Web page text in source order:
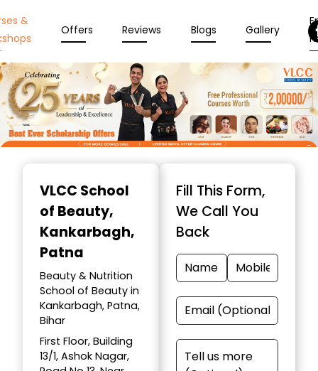
&
Offers Reviews Blogs Gallery
VLCC School
of Beauty,
Kankarbagh,
Patna
Beauty & Nutrition
School of Beauty in
Kankarbagh, Patna,
Bihar
First Floor, Building
13/1, Ashok Nagar,
Fill This Form,
We Call You
Back